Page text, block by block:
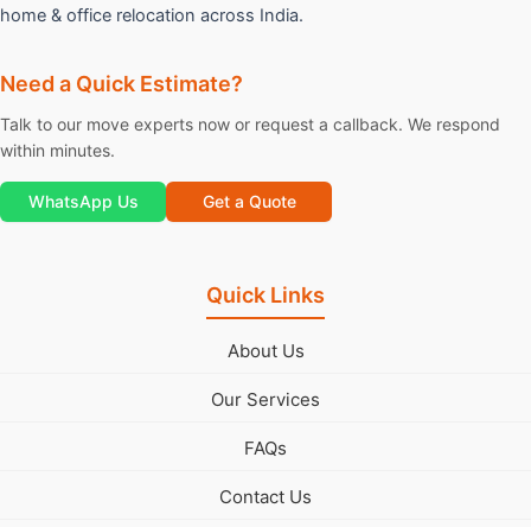
home & office relocation across India.
Need a Quick Estimate?
Talk to our move experts now or request a callback. We respond
within minutes.
WhatsApp Us Get a Quote
Quick Links
About Us
Our Services
FAQs
Contact Us